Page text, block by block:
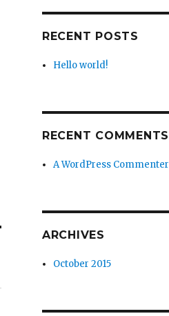
RECENT POSTS
Hello world!
RECENT COMMENTS
A WordPress Commenter
ARCHIVES
October 2015